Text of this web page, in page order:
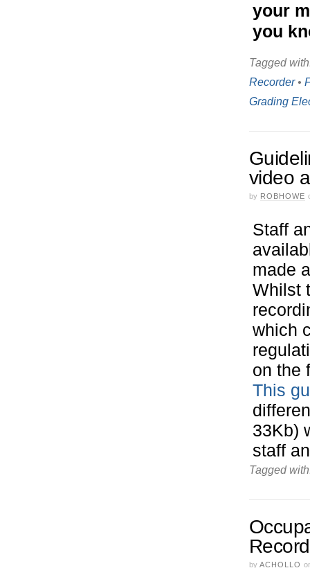
your
you
Tagged
Recorder•
Grading
video
by ROBHOWE
Staff
made
Whilst
which
on the
This
33Kb)
staff
Tagged
by ACHOLLO